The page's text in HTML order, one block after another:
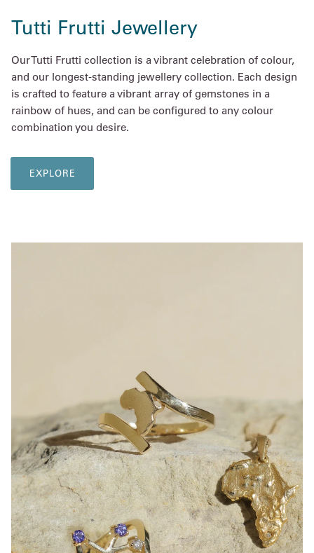
Tutti Frutti Jewellery
Our Tutti Frutti collection is a vibrant celebration of colour,
and our longest-standing jewellery collection. Each design
is crafted to feature a vibrant array of gemstones in a
rainbow of hues, and can be configured to any colour
combination you desire.
EXPLORE